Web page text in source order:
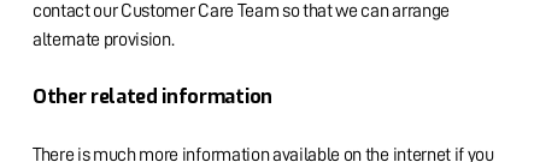
contact our Customer Care Team so that we can arrange
alternate provision.
Other related information
There is much more information available on the internet if you